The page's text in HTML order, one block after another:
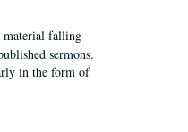
material falling
sermons.
in the form of